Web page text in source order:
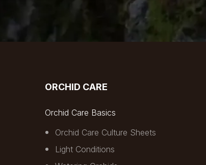
ORCHID CARE
Orchid Care Basics
Orchid Care Culture Sheets
Light Conditions